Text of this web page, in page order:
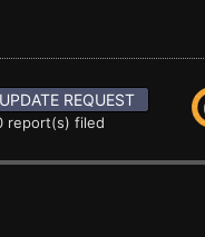
REQUEST
report(s) filed